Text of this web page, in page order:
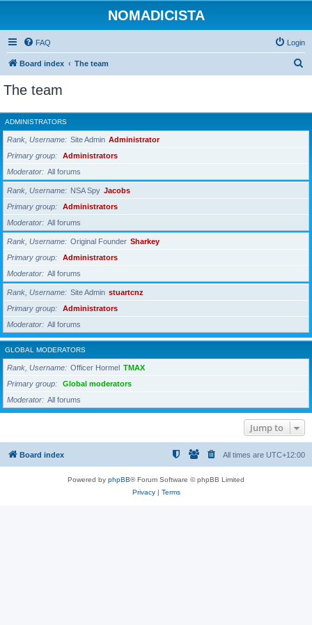
NOMADICISTA
FAQ Login
Board index The team
r
c
The team
ADMINISTRATORS
Rank, Username Site Admin Administrator
Primary group
Administrators
Moderator
All forums
Rank, Username NSA Spy Jacobs
Primary group
Administrators
Moderator
All forums
Rank, Username Original Founder Sharkey
Primary group
Administrators
Moderator
All forums
Rank, Username Site Admin stuartcnz
Primary group
Administrators
Moderator
All forums
GLOBAL MODERATORS
Rank, Username Officer Hormel TMAX
Primary group
Global moderators
Moderator
All forums
Jump to
Board index All times are UTC+12:00
Powered by phpBB® Forum Software © phpBB Limited
Privacy| Terms